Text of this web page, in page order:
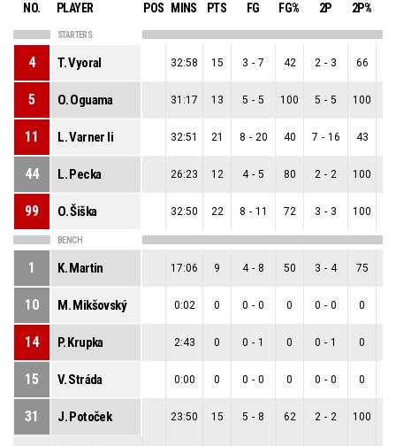
NO. PLAYER POS MINS PTS FG FG% 2P 2P%
STARTERS
4 T. Vyoral 32:58 15 3 - 7 42 2 - 3 66
5 O. Oguama 31:17 13 5 - 5 100 5 - 5 100
11 L. Varner Ii 32:51 21 8 - 20 40 7 - 16 43
44 L. Pecka 26:23 12 4 - 5 80 2 - 2 100
99 O. Šiška 32:50 22 8 - 11 72 3 - 3 100
BENCH
1 K. Martin 17:06 9 4 - 8 50 3 - 4 75
10 M. Mikšovský 0:02 0 0 - 0 0 0 - 0 0
14 P. Krupka 2:43 0 0 - 1 0 0 - 1 0
15 V. Stráda 0:00 0 0 - 0 0 0 - 0 0
31 J. Potoček 23:50 15 5 - 8 62 2 - 2 100